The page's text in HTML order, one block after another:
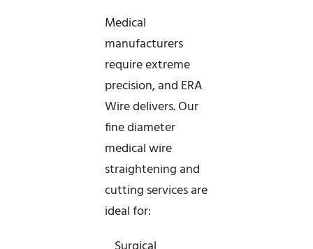
Medical
manufacturers
require extreme
precision, and ERA
Wire delivers. Our
fine diameter
medical wire
straightening and
cutting services are
ideal for: